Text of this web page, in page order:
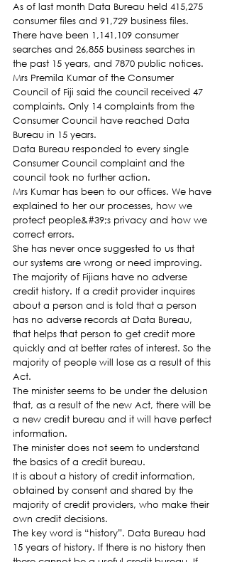
As of last month Data Bureau held 415,275
consumer files and 91,729 business files.
There have been 1,141,109 consumer
searches and 26,855 business searches in
the past 15 years, and 7870 public notices.
Mrs Premila Kumar of the Consumer
Council of Fiji said the council received 47
complaints. Only 14 complaints from the
Consumer Council have reached Data
Bureau in 15 years.
Data Bureau responded to every single
Consumer Council complaint and the
council took no further action.
Mrs Kumar has been to our offices. We have
explained to her our processes, how we
protect people&#39;s privacy and how we
correct errors.
She has never once suggested to us that
our systems are wrong or need improving.
The majority of Fijians have no adverse
credit history. If a credit provider inquires
about a person and is told that a person
has no adverse records at Data Bureau,
that helps that person to get credit more
quickly and at better rates of interest. So the
majority of people will lose as a result of this
Act.
The minister seems to be under the delusion
that, as a result of the new Act, there will be
a new credit bureau and it will have perfect
information.
The minister does not seem to understand
the basics of a credit bureau.
It is about a history of credit information,
obtained by consent and shared by the
majority of credit providers, who make their
own credit decisions.
The key word is “history”. Data Bureau had
15 years of history. If there is no history then